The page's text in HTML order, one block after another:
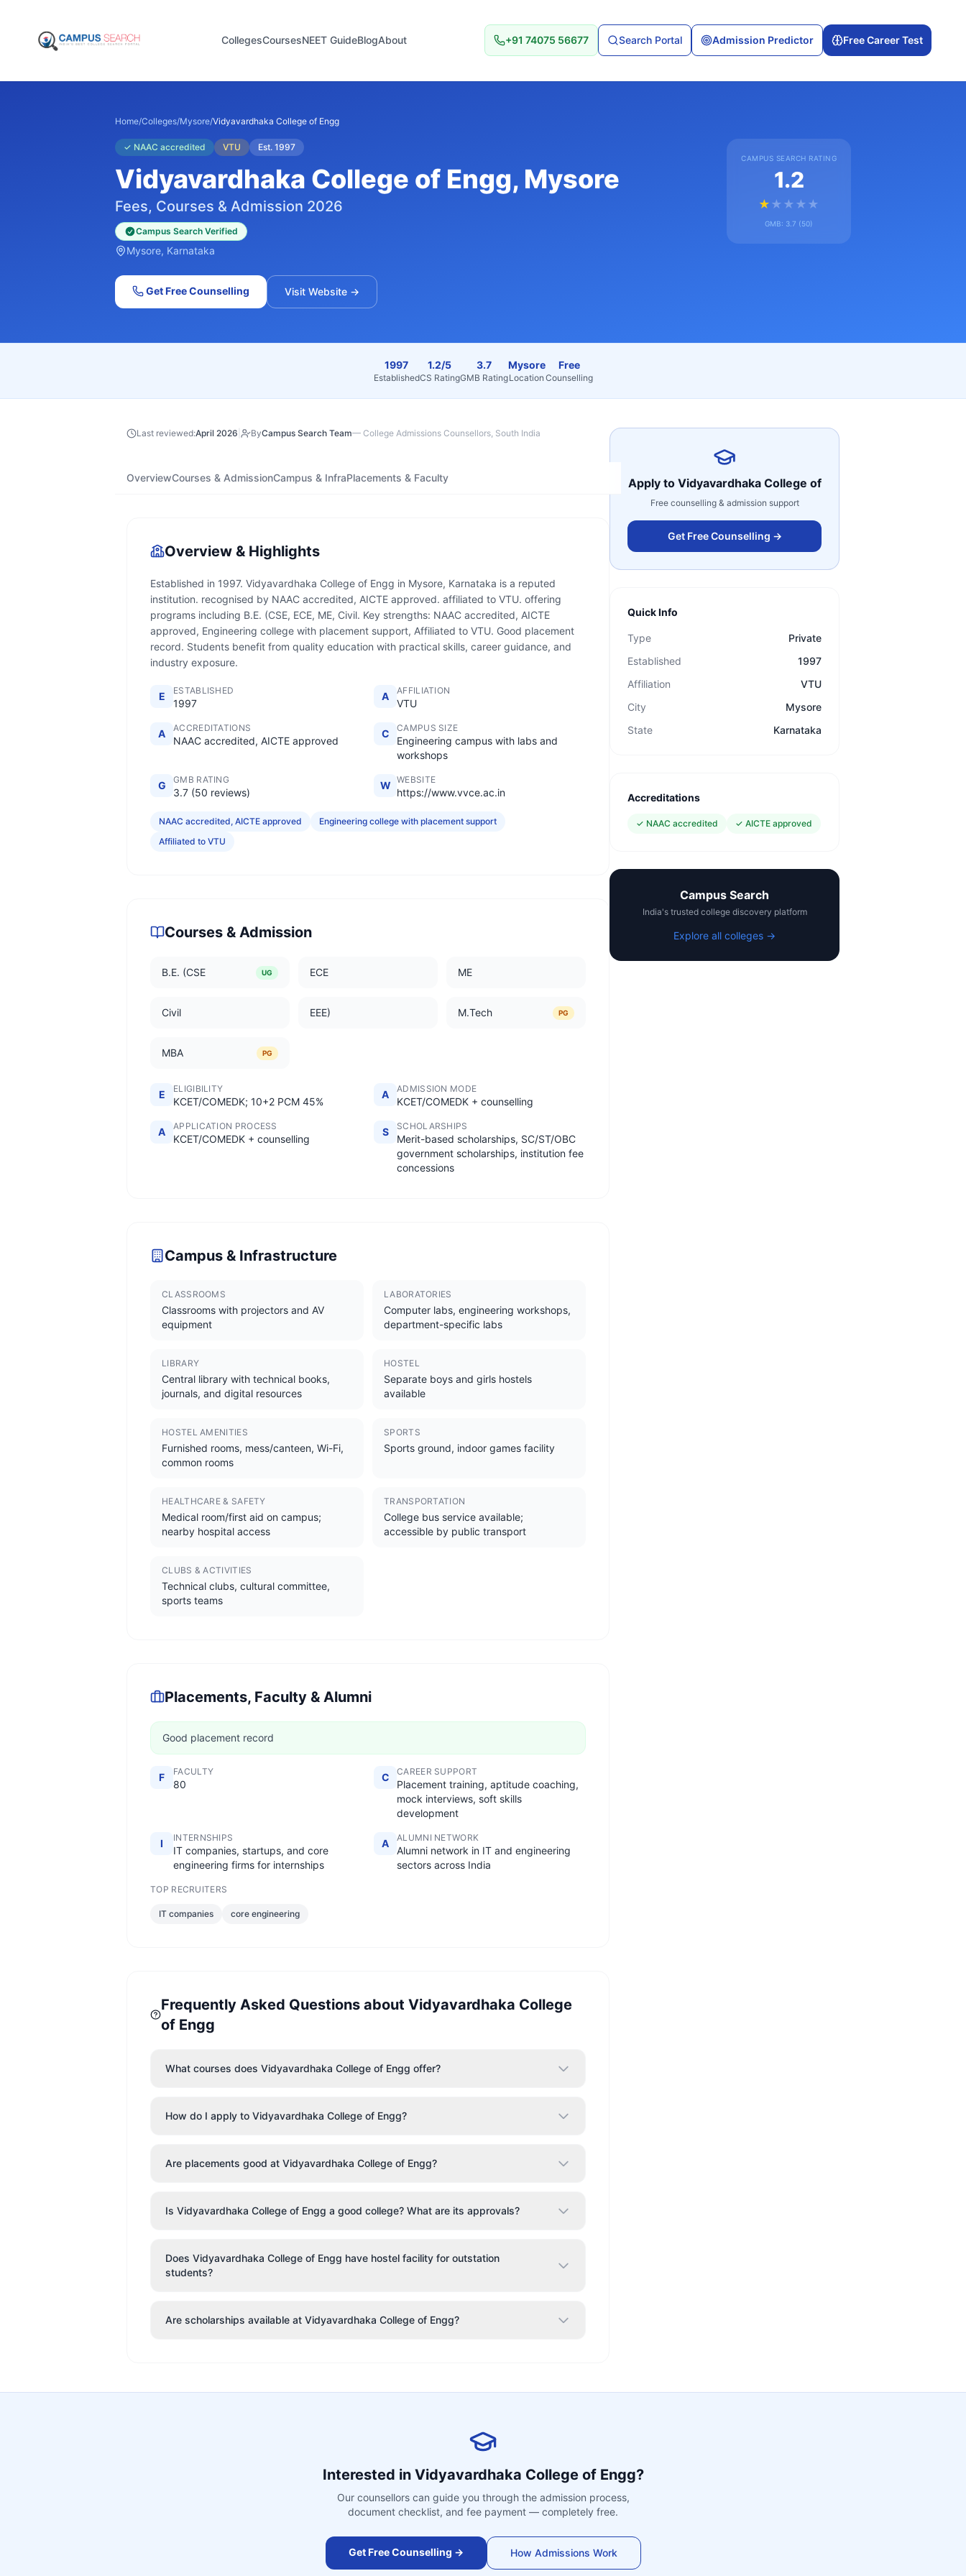
CollegesCoursesNEET GuideBlogAbout +91 74075 56677 Search Portal Admission Predictor Free Career Test
Home/Colleges/Mysore/Vidyavardhaka College of Engg
✓ NAAC accredited VTU Est. 1997
Vidyavardhaka College of Engg, Mysore
Fees, Courses & Admission 2026
Campus Search Verified
Mysore, Karnataka
CAMPUS SEARCH RATING
1.2
★ ★ ★ ★ ★
GMB: 3.7 (50)
Get Free Counselling Visit Website →
1997
Established
1.2/5
CS Rating
3.7
GMB Rating
Mysore
Location
Free
Counselling
Last reviewed:April 2026 ByCampus Search Team— College Admissions Counsellors, South India
OverviewCourses & AdmissionCampus & InfraPlacements & Faculty
Overview & Highlights
Established in 1997. Vidyavardhaka College of Engg in Mysore, Karnataka is a reputed
institution. recognised by NAAC accredited, AICTE approved. affiliated to VTU. offering
programs including B.E. (CSE, ECE, ME, Civil. Key strengths: NAAC accredited, AICTE
approved, Engineering college with placement support, Affiliated to VTU. Good placement
record. Students benefit from quality education with practical skills, career guidance, and
industry exposure.
E ESTABLISHED
1997
A AFFILIATION
VTU
A ACCREDITATIONS
NAAC accredited, AICTE approved
C CAMPUS SIZE
Engineering campus with labs and
workshops
G GMB RATING
3.7 (50 reviews)
W WEBSITE
https://www.vvce.ac.in
NAAC accredited, AICTE approved
Engineering college with placement support
Affiliated to VTU
Courses & Admission
B.E. (CSE UG ECE ME
Civil EEE) M.Tech PG
MBA PG
E ELIGIBILITY
KCET/COMEDK; 10+2 PCM 45%
A ADMISSION MODE
KCET/COMEDK + counselling
A APPLICATION PROCESS
KCET/COMEDK + counselling
S SCHOLARSHIPS
Merit-based scholarships, SC/ST/OBC
government scholarships, institution fee
concessions
Campus & Infrastructure
CLASSROOMS
Classrooms with projectors and AV
equipment
LABORATORIES
Computer labs, engineering workshops,
department-specific labs
LIBRARY
Central library with technical books,
journals, and digital resources
HOSTEL
Separate boys and girls hostels
available
HOSTEL AMENITIES
Furnished rooms, mess/canteen, Wi-Fi,
common rooms
SPORTS
Sports ground, indoor games facility
HEALTHCARE & SAFETY
Medical room/first aid on campus;
nearby hospital access
TRANSPORTATION
College bus service available;
accessible by public transport
CLUBS & ACTIVITIES
Technical clubs, cultural committee,
sports teams
Placements, Faculty & Alumni
Good placement record
F FACULTY
80
C CAREER SUPPORT
Placement training, aptitude coaching,
mock interviews, soft skills
development
I INTERNSHIPS
IT companies, startups, and core
engineering firms for internships
A ALUMNI NETWORK
Alumni network in IT and engineering
sectors across India
TOP RECRUITERS
IT companies core engineering
Frequently Asked Questions about Vidyavardhaka College
of Engg
What courses does Vidyavardhaka College of Engg offer?
How do I apply to Vidyavardhaka College of Engg?
Are placements good at Vidyavardhaka College of Engg?
Is Vidyavardhaka College of Engg a good college? What are its approvals?
Does Vidyavardhaka College of Engg have hostel facility for outstation
students?
Are scholarships available at Vidyavardhaka College of Engg?
Apply to Vidyavardhaka College of
Free counselling & admission support
Get Free Counselling →
Quick Info
Type
Private
Established
1997
Affiliation
VTU
City
Mysore
State
Karnataka
Accreditations
✓ NAAC accredited ✓ AICTE approved
Campus Search
India's trusted college discovery platform
Explore all colleges →
Interested in Vidyavardhaka College of Engg?
Our counsellors can guide you through the admission process,
document checklist, and fee payment — completely free.
Get Free Counselling → How Admissions Work